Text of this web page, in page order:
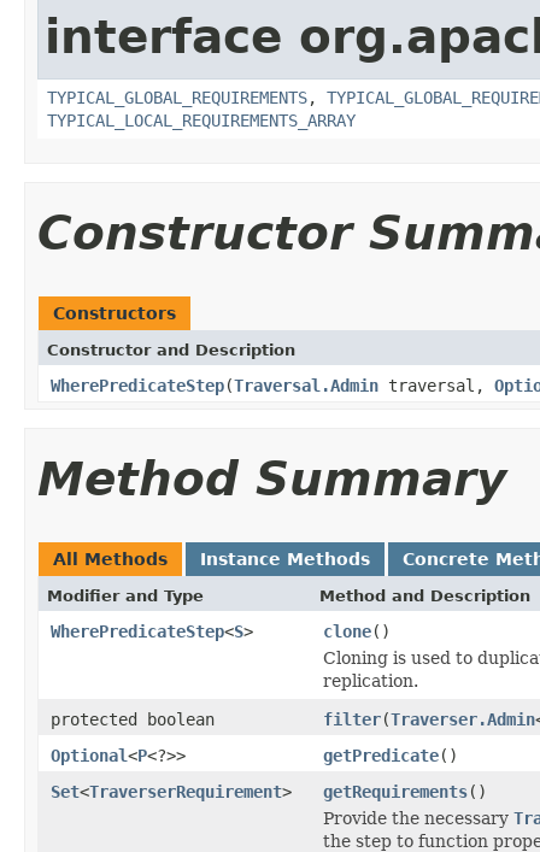
interface
TYPICAL_GLOBAL_REQUIREMENTS,
TYPICAL_LOCAL_REQUIREMENTS_ARRAY
Constructor
Constructors
Constructor and Description
WherePredicateStep(Traversal.Admin traversal,
Method Summary
All Methods Instance Methods Concrete
Modifier and Type Method and Description
WherePredicateStep<S> clone()
Cloning is used to
replication.
protected boolean
filter(Traverser.Admin
Optional<P<?>> getPredicate()
Set<TraverserRequirement> getRequirements()
Provide the necessary
the step to function